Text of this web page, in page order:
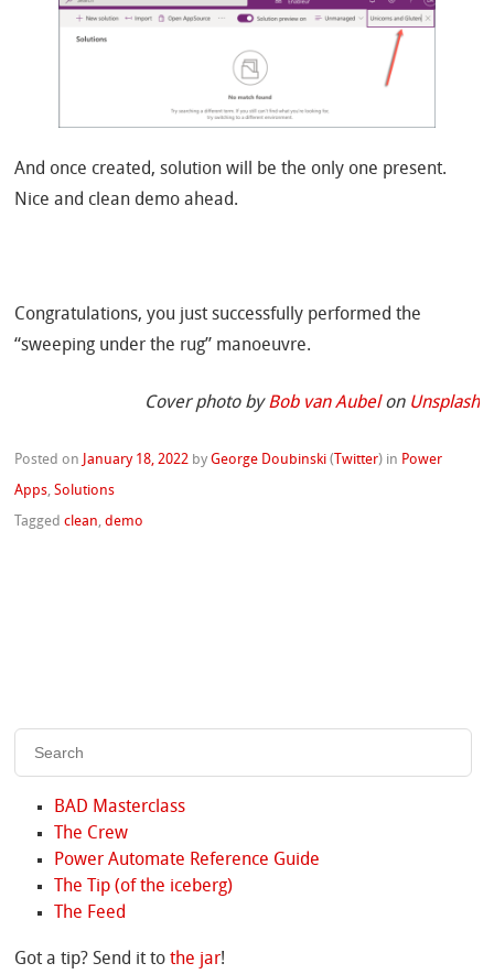
And once created, solution will be the only one present.
Nice and clean demo ahead.
Congratulations, you just successfully performed the
“sweeping under the rug” manoeuvre.
Cover photo byBob van Aubelon Unsplash
Posted on January 18, 2022 byGeorge Doubinski ( Twitter) in Power
Apps,Solutions
Taggedclean,demo
BAD Masterclass
The Crew
Power Automate Reference Guide
The Tip (of the iceberg)
The Feed
Got a tip? Send it tothe jar!